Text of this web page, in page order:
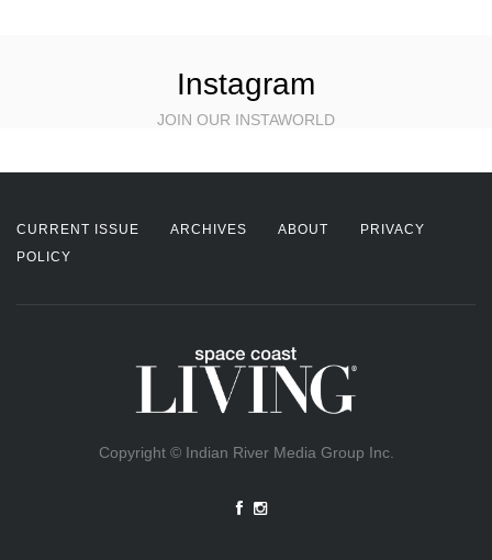
Instagram
JOIN OUR INSTAWORLD
CURRENT ISSUE ARCHIVES ABOUT
PRIVACY
POLICY
Copyright © Indian River Media Group Inc.